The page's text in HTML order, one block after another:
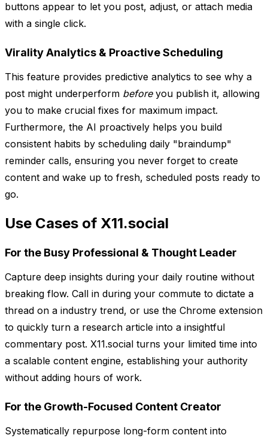
buttons appear to let you post, adjust, or attach media
with a single click.
Virality Analytics & Proactive Scheduling
This feature provides predictive analytics to see why a
post might underperform beforeyou publish it, allowing
you to make crucial fixes for maximum impact.
Furthermore, the AI proactively helps you build
consistent habits by scheduling daily "braindump"
reminder calls, ensuring you never forget to create
content and wake up to fresh, scheduled posts ready to
go.
Use Cases of X11.social
For the Busy Professional & Thought Leader
Capture deep insights during your daily routine without
breaking flow. Call in during your commute to dictate a
thread on a industry trend, or use the Chrome extension
to quickly turn a research article into a insightful
commentary post. X11.social turns your limited time into
a scalable content engine, establishing your authority
without adding hours of work.
For the Growth-Focused Content Creator
Systematically repurpose long-form content into